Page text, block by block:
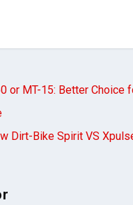
and may your next ride
the Halo dropship.